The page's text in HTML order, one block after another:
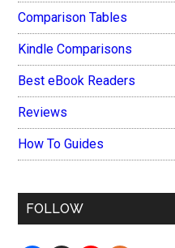
Comparison Tables
Kindle Comparisons
Best eBook Readers
Reviews
How To Guides
FOLLOW